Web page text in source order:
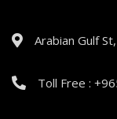
Arabian Gulf
Toll Free :